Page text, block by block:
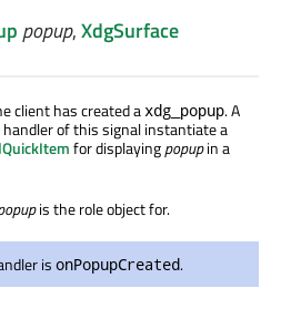
popup,XdgSurface
client has created a xdg_popup. A
of this signal instantiate a
for displayingpopupin a
is the role object for.
is onPopupCreated.